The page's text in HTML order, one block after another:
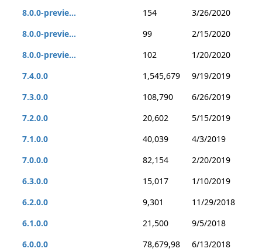
8.0.0-previe...
154
3/26/2020
8.0.0-previe...
99
2/15/2020
8.0.0-previe...
102
1/20/2020
7.4.0.0
1,545,679
9/19/2019
7.3.0.0
108,790
6/26/2019
7.2.0.0
20,602
5/15/2019
7.1.0.0
40,039
4/3/2019
7.0.0.0
82,154
2/20/2019
6.3.0.0
15,017
1/10/2019
6.2.0.0
9,301
11/29/2018
6.1.0.0
21,500
9/5/2018
6.0.0.0
78,679,98
6/13/2018